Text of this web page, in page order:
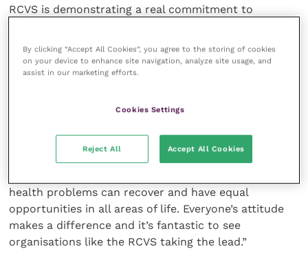
RCVS is demonstrating a real commitment to
of Time to Change.
which is why we work with employers to encourage
Too many people with mental health problems are
made to feel isolated, ashamed and worthless, but
health problems can recover and have equal
opportunities in all areas of life. Everyone’s attitude
makes a difference and it’s fantastic to see
organisations like the RCVS taking the lead.”
By clicking “Accept All Cookies”, you agree to the storing of cookies
on your device to enhance site navigation, analyze site usage, and
assist in our marketing efforts.
Cookies Settings
Reject All Accept All Cookies